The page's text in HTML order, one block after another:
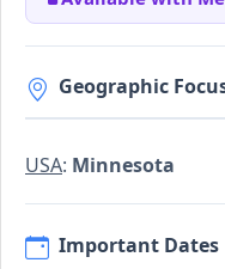
Geographic
USA: Minnesota
Important Dates